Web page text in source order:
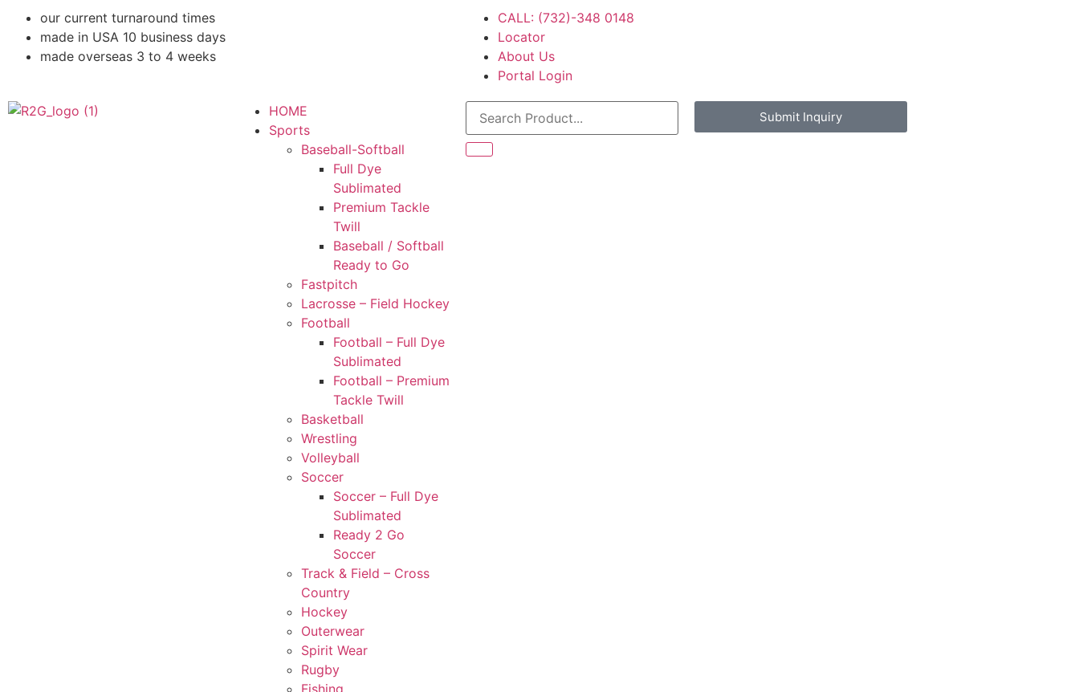
our current turnaround times
made in USA 10 business days
made overseas 3 to 4 weeks
CALL: (732)-348 0148
Locator
About Us
Portal Login
HOME
Sports
Baseball-Softball
Full Dye
Sublimated
Premium Tackle
Twill
Baseball / Softball
Ready to Go
Fastpitch
Lacrosse – Field Hockey
Football
Football – Full Dye
Sublimated
Football – Premium
Tackle Twill
Basketball
Wrestling
Volleyball
Soccer
Soccer – Full Dye
Sublimated
Ready 2 Go
Soccer
Track & Field – Cross
Country
Hockey
Outerwear
Spirit Wear
Rugby
Fishing
Submit Inquiry